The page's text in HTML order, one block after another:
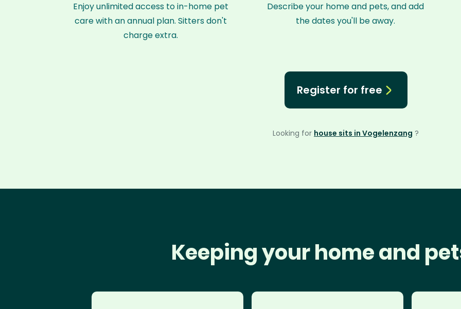
Enjoy unlimited access to in-home pet
care with an annual plan. Sitters don't
charge extra.
Describe your home and pets, and add
the dates you'll be away.
Register for free
Looking for house sits in Vogelenzang ?
Keeping your home and